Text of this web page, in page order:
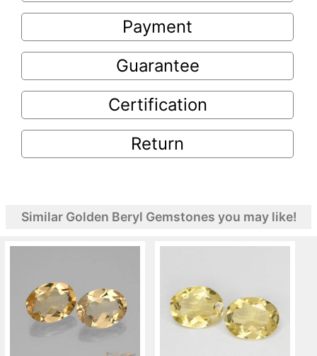
Payment
Guarantee
Certification
Return
Similar Golden Beryl Gemstones you may like!